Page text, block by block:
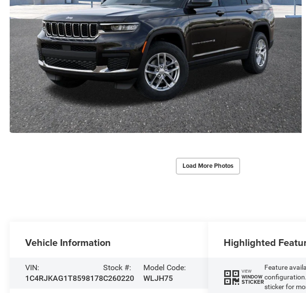
Load More Photos
Vehicle Information
VIN:
1C4RJKAG1T8598178
Stock #:
C260220
Model Code:
WLJH75
Highlighted
VIEW
WINDOW
STICKER
Feature
sticker for